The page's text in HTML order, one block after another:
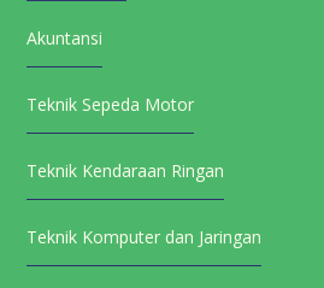
Akuntansi
Teknik Sepeda Motor
Teknik Kendaraan Ringan
Teknik Komputer dan Jaringan